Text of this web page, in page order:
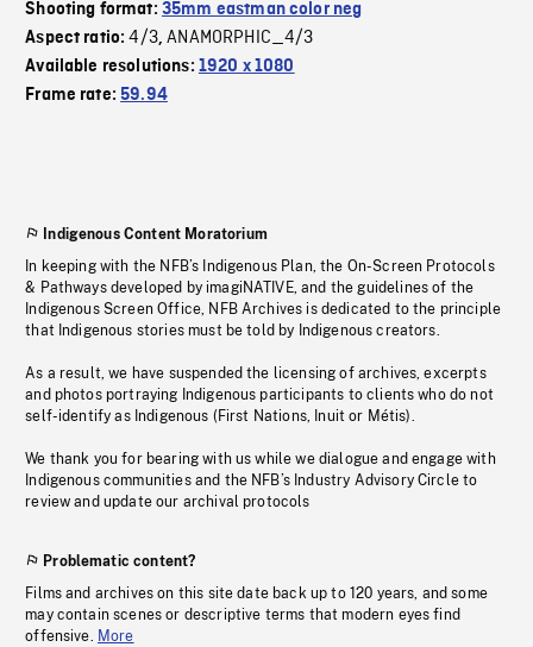
Shooting format: 35mm eastman color neg
Aspect ratio:4/3,ANAMORPHIC_4/3
Available resolutions: 1920 x 1080
Frame rate:59.94
Indigenous Content Moratorium
In keeping with the NFB’s Indigenous Plan, the On-Screen Protocols
& Pathways developed by imagiNATIVE, and the guidelines of the
Indigenous Screen Office, NFB Archives is dedicated to the principle
that Indigenous stories must be told by Indigenous creators.
As a result, we have suspended the licensing of archives, excerpts
and photos portraying Indigenous participants to clients who do not
self-identify as Indigenous (First Nations, Inuit or Métis).
We thank you for bearing with us while we dialogue and engage with
Indigenous communities and the NFB’s Industry Advisory Circle to
review and update our archival protocols
Problematic content?
Films and archives on this site date back up to 120 years, and some
may contain scenes or descriptive terms that modern eyes find
offensive. More